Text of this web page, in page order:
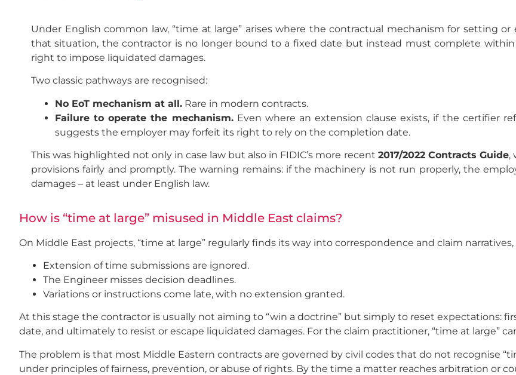
Under English common law, “time at large” arises where the contractual mechanism for setting
that situation, the contractor is no longer bound to a fixed date but instead must complete within
right to impose liquidated damages.
Two classic pathways are recognised:
No EoT mechanism at all. Rare in modern contracts.
Failure to operate the mechanism.Even where an extension clause exists, if the certifier
suggests the employer may forfeit its right to rely on the completion date.
This was highlighted not only in case law but also in FIDIC’s more recent 2017/2022 Contracts Guide,
provisions fairly and promptly. The warning remains: if the machinery is not run properly, the
damages – at least under English law.
How is “time at large” misused in Middle East claims?
On Middle East projects, “time at large” regularly finds its way into correspondence and claim
Extension of time submissions are ignored.
The Engineer misses decision deadlines.
Variations or instructions come late, with no extension granted.
At this stage the contractor is usually not aiming to “win a doctrine” but simply to reset expectations:
date, and ultimately to resist or escape liquidated damages. For the claim practitioner, “time at large”
The problem is that most Middle Eastern contracts are governed by civil codes that do not recognise
under principles of fairness, prevention, or abuse of rights. By the time a matter reaches arbitration or